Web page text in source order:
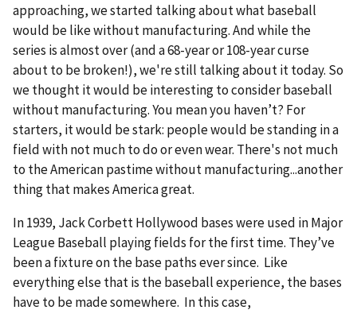
approaching, we started talking about what baseball
would be like without manufacturing. And while the
series is almost over (and a 68-year or 108-year curse
about to be broken!), we're still talking about it today. So
we thought it would be interesting to consider baseball
without manufacturing. You mean you haven’t? For
starters, it would be stark: people would be standing in a
field with not much to do or even wear. There's not much
to the American pastime without manufacturing...another
thing that makes America great.
In 1939, Jack Corbett Hollywood bases were used in Major
League Baseball playing fields for the first time. They’ve
been a fixture on the base paths ever since. Like
everything else that is the baseball experience, the bases
have to be made somewhere. In this case,